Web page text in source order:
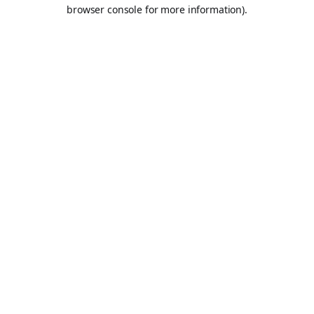
browser console for more information).